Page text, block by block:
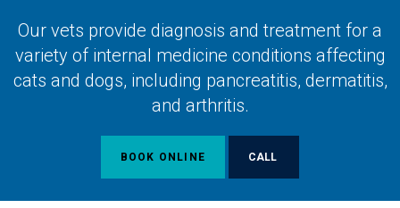
Our vets provide diagnosis and treatment for a
variety of internal medicine conditions affecting
cats and dogs, including pancreatitis, dermatitis,
and arthritis.
BOOK ONLINE